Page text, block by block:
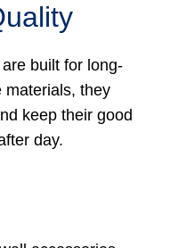
built for long-
materials, they
keep their good
day.